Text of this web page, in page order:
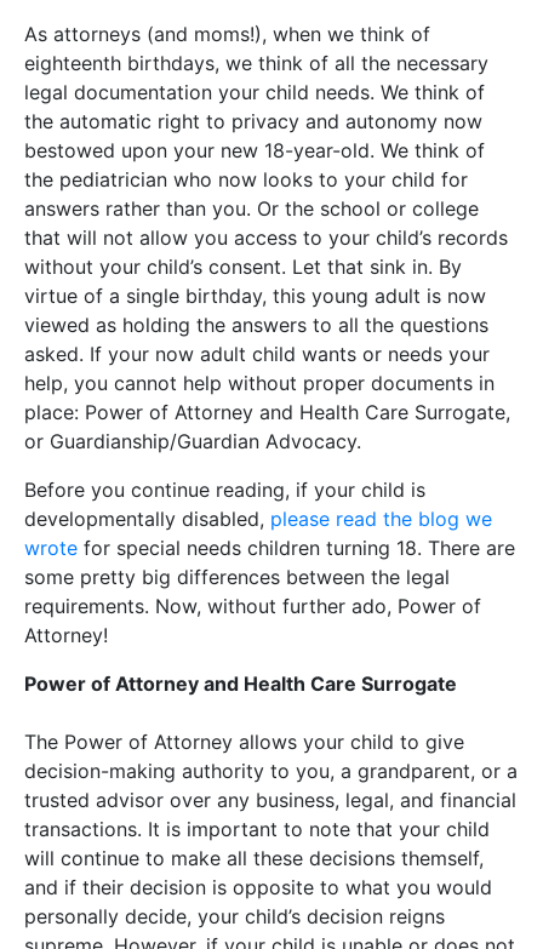
As attorneys (and moms!), when we think of
eighteenth birthdays, we think of all the necessary
legal documentation your child needs. We think of
the automatic right to privacy and autonomy now
bestowed upon your new 18-year-old. We think of
the pediatrician who now looks to your child for
answers rather than you. Or the school or college
that will not allow you access to your child’s records
without your child’s consent. Let that sink in. By
virtue of a single birthday, this young adult is now
viewed as holding the answers to all the questions
asked. If your now adult child wants or needs your
help, you cannot help without proper documents in
place: Power of Attorney and Health Care Surrogate,
or Guardianship/Guardian Advocacy.
Before you continue reading, if your child is
developmentally disabled, please read the blog we
wrote for special needs children turning 18. There are
some pretty big differences between the legal
requirements. Now, without further ado, Power of
Attorney!
Power of Attorney and Health Care Surrogate
The Power of Attorney allows your child to give
decision-making authority to you, a grandparent, or a
trusted advisor over any business, legal, and financial
transactions. It is important to note that your child
will continue to make all these decisions themself,
and if their decision is opposite to what you would
personally decide, your child’s decision reigns